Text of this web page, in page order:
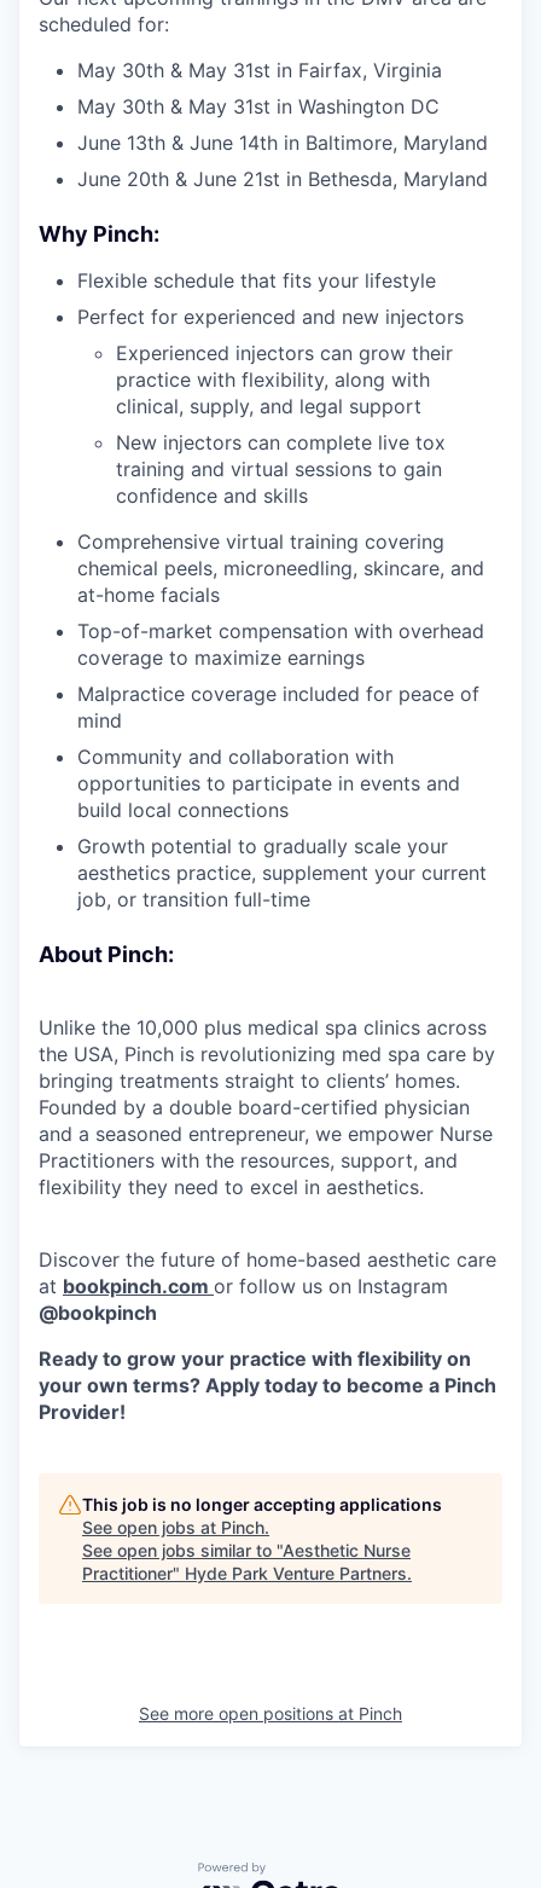
scheduled for:
May 30th & May 31st in Fairfax, Virginia
May 30th & May 31st in Washington DC
June 13th & June 14th in Baltimore, Maryland
June 20th & June 21st in Bethesda, Maryland
Why Pinch:
Flexible schedule that fits your lifestyle
Perfect for experienced and new injectors
Experienced injectors can grow their
practice with flexibility, along with
clinical, supply, and legal support
New injectors can complete live tox
training and virtual sessions to gain
confidence and skills
Comprehensive virtual training covering
chemical peels, microneedling, skincare, and
at-home facials
Top-of-market compensation with overhead
coverage to maximize earnings
Malpractice coverage included for peace of
mind
Community and collaboration with
opportunities to participate in events and
build local connections
Growth potential to gradually scale your
aesthetics practice, supplement your current
job, or transition full-time
About Pinch:
Unlike the 10,000 plus medical spa clinics across
the USA, Pinch is revolutionizing med spa care by
bringing treatments straight to clients’ homes.
Founded by a double board-certified physician
and a seasoned entrepreneur, we empower Nurse
Practitioners with the resources, support, and
flexibility they need to excel in aesthetics.
Discover the future of home-based aesthetic care
at bookpinch.com or follow us on Instagram
@bookpinch
Ready to grow your practice with flexibility on
your own terms? Apply today to become a Pinch
Provider!
This job is no longer accepting applications
See open jobs at Pinch.
See open jobs similar to "Aesthetic Nurse
Practitioner" Hyde Park Venture Partners.
See more open positions at Pinch
Powered by Getro.com